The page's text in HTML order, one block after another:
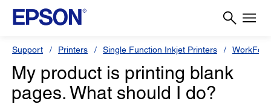
Support Printers Single Function Inkjet Printers
My product is printing blank
pages. What should I do?